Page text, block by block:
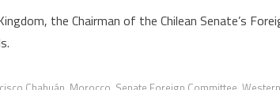
the Chairman of the Chilean Senate’s